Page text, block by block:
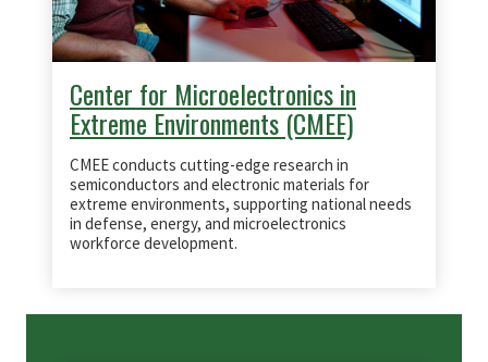
Center for Microelectronics in
Extreme Environments (CMEE)
CMEE conducts cutting-edge research in
semiconductors and electronic materials for
extreme environments, supporting national needs
in defense, energy, and microelectronics
workforce development.